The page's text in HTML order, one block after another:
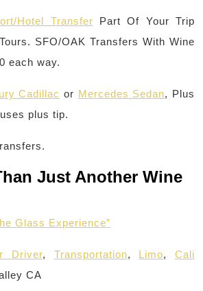
Hotel Transfer Part Of Your Trip
SFO/OAK Transfers With Wine
each way.
Cadillac or Mercedes Sedan, Plus
plus tip.
Just Another Wine
Glass Experience”
Driver, Transportation, Limo,Cali
CA